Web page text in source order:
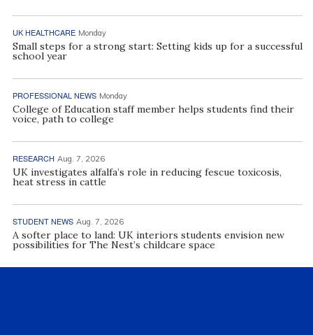
UK HEALTHCARE Monday
Small steps for a strong start: Setting kids up for a successful
school year
PROFESSIONAL NEWS Monday
College of Education staff member helps students find their
voice, path to college
RESEARCH Aug. 7, 2026
UK investigates alfalfa’s role in reducing fescue toxicosis,
heat stress in cattle
STUDENT NEWS Aug. 7, 2026
A softer place to land: UK interiors students envision new
possibilities for The Nest’s childcare space